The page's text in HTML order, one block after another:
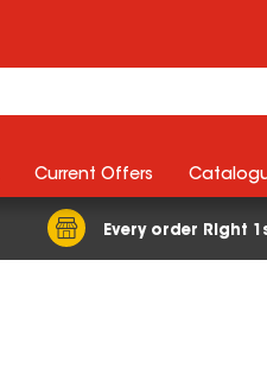
Every order Right
Current Offers